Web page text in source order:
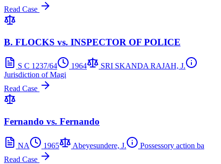
Read Case
B. FLOCKS vs. INSPECTOR OF POLICE
S C 1237/64 1964
SRI SKANDA RAJAH, J.
Jurisdiction of Magi
Read Case
Fernando vs. Fernando
NA 1965 Abeyesundere, J.
Possessory action ba
Read Case